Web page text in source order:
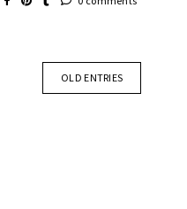
OLD ENTRIES